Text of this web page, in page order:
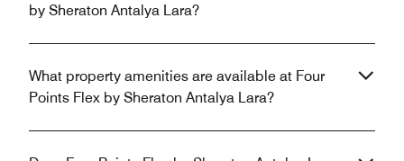
by Sheraton Antalya Lara?
What property amenities are available at Four
Points Flex by Sheraton Antalya Lara?